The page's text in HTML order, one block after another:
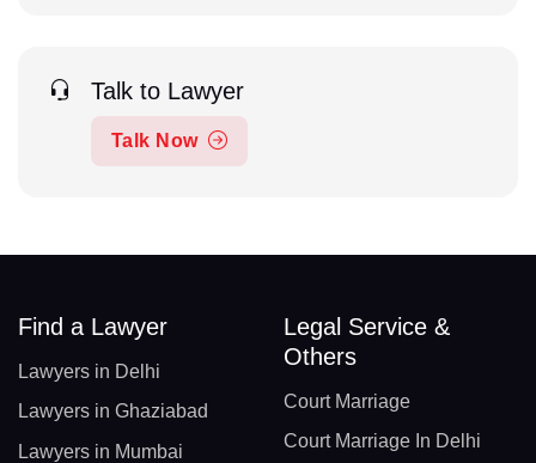
Talk to Lawyer
Talk Now
Find a Lawyer
Lawyers in Delhi
Lawyers in Ghaziabad
Lawyers in Mumbai
Legal Service &
Others
Court Marriage
Court Marriage In Delhi